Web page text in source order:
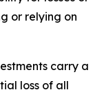
or relying on
carry a
loss of all